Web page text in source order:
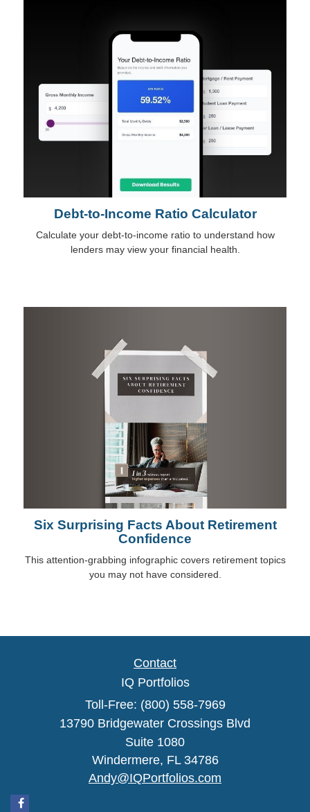
Debt-to-Income Ratio Calculator
Calculate your debt-to-income ratio to understand how
lenders may view your financial health.
Six Surprising Facts About Retirement
Confidence
This attention-grabbing infographic covers retirement topics
you may not have considered.
Contact
IQ Portfolios
Toll-Free: (800) 558-7969
13790 Bridgewater Crossings Blvd
Suite 1080
Windermere, FL 34786
Andy@IQPortfolios.com